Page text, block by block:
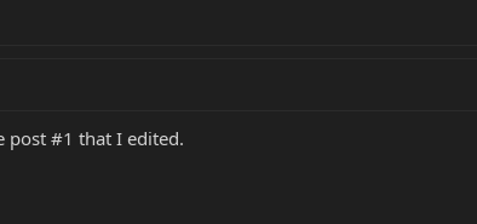
post #1 that I edited.